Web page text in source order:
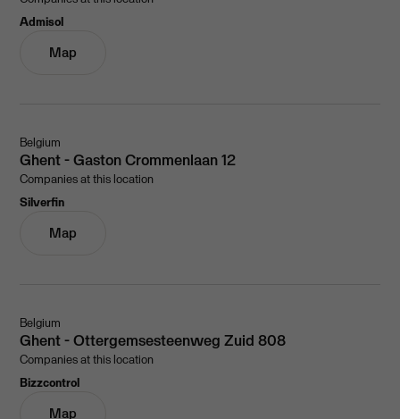
Admisol
Map
Belgium
Ghent - Gaston Crommenlaan 12
Companies at this location
Silverfin
Map
Belgium
Ghent - Ottergemsesteenweg Zuid 808
Companies at this location
Bizzcontrol
Map